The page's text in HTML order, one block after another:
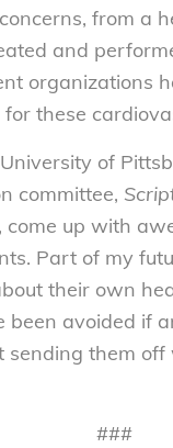
from a
and
organizations
these
of
committee,
up with
Part of my
their own
been avoided if
them
###